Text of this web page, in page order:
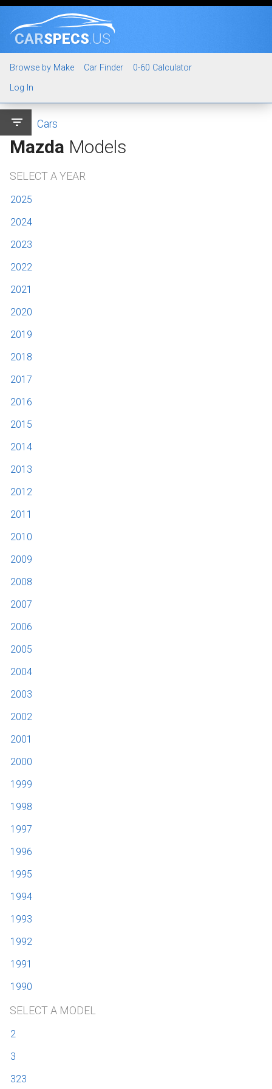
CARSPECS.US
Browse by Make Car Finder
0-60 Calculator
Log In
filter_list Cars
Mazda Models
SELECT A YEAR
2025
2024
2023
2022
2021
2020
2019
2018
2017
2016
2015
2014
2013
2012
2011
2010
2009
2008
2007
2006
2005
2004
2003
2002
2001
2000
1999
1998
1997
1996
1995
1994
1993
1992
1991
1990
SELECT A MODEL
2
3
323